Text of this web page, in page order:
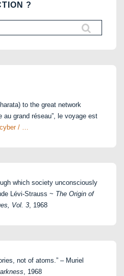
?
to the great network
au grand réseau”, le voyage est
/ …
which society unconsciously
Lévi-Strauss ~ The Origin of
Vol. 3 , 1968
not of atoms.” – Muriel
, 1968